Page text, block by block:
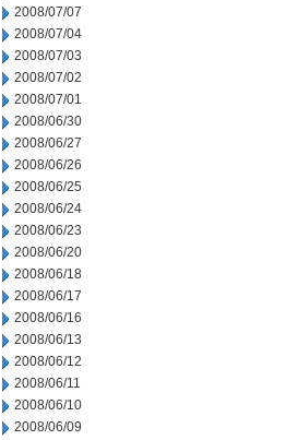
2008/07/07
2008/07/04
2008/07/03
2008/07/02
2008/07/01
2008/06/30
2008/06/27
2008/06/26
2008/06/25
2008/06/24
2008/06/23
2008/06/20
2008/06/18
2008/06/17
2008/06/16
2008/06/13
2008/06/12
2008/06/11
2008/06/10
2008/06/09